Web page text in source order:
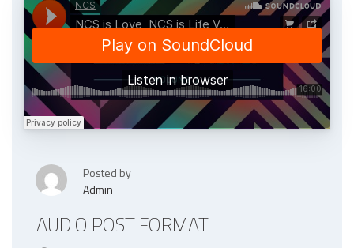
Posted by
Admin
AUDIO POST FORMAT